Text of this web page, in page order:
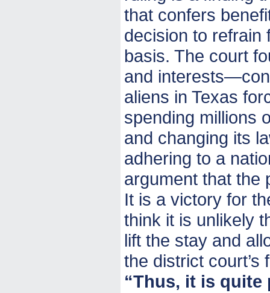
that confers
decision to refrain
basis. The court
and
aliens in Texas
spending millions
and changing its
adhering to a
argument that the
It is a victory for
think it is unlikely
lift the stay and
the district court’s
“Thus, it is quite